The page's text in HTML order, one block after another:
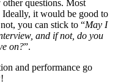
questions. Most
Ideally, it would be good to
you can stick to “May I
and if not, do you
on?”.
and performance go